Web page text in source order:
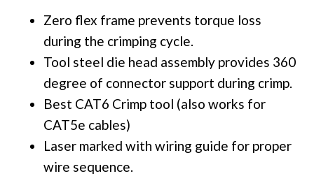
Zero flex frame prevents torque loss
during the crimping cycle.
Tool steel die head assembly provides 360
degree of connector support during crimp.
Best CAT6 Crimp tool (also works for
CAT5e cables)
Laser marked with wiring guide for proper
wire sequence.